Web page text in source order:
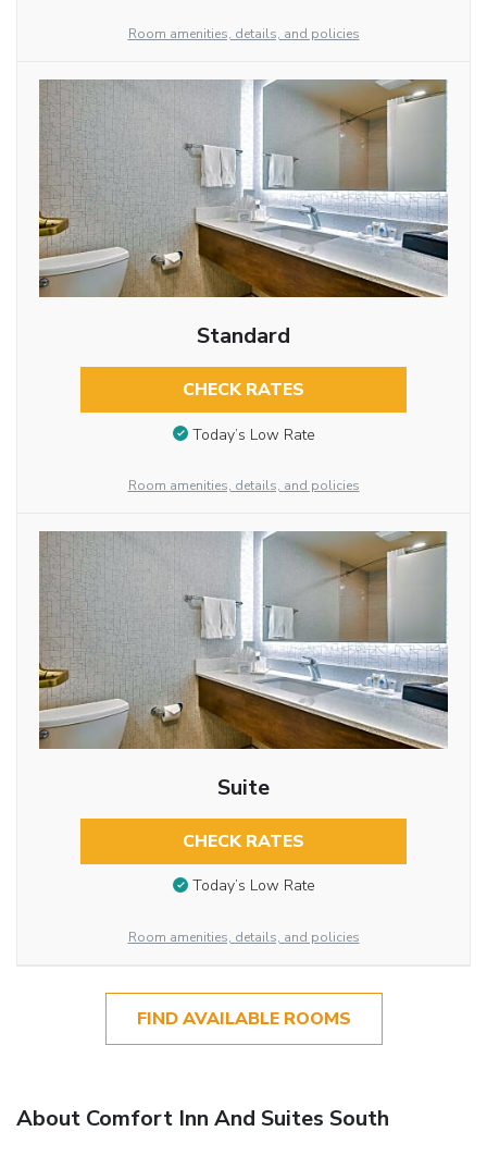
Room amenities, details, and policies
Standard
CHECK RATES
Today’s Low Rate
Room amenities, details, and policies
Suite
CHECK RATES
Today’s Low Rate
Room amenities, details, and policies
FIND AVAILABLE ROOMS
About Comfort Inn And Suites South